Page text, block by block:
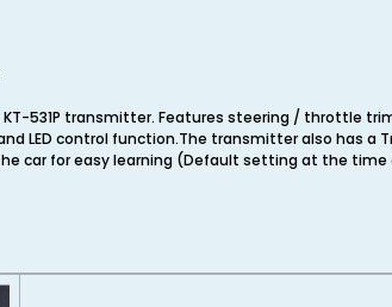
KT-531P transmitter. Features steering / throttle
LED control function.The transmitter also has a
car for easy learning (Default setting at the time